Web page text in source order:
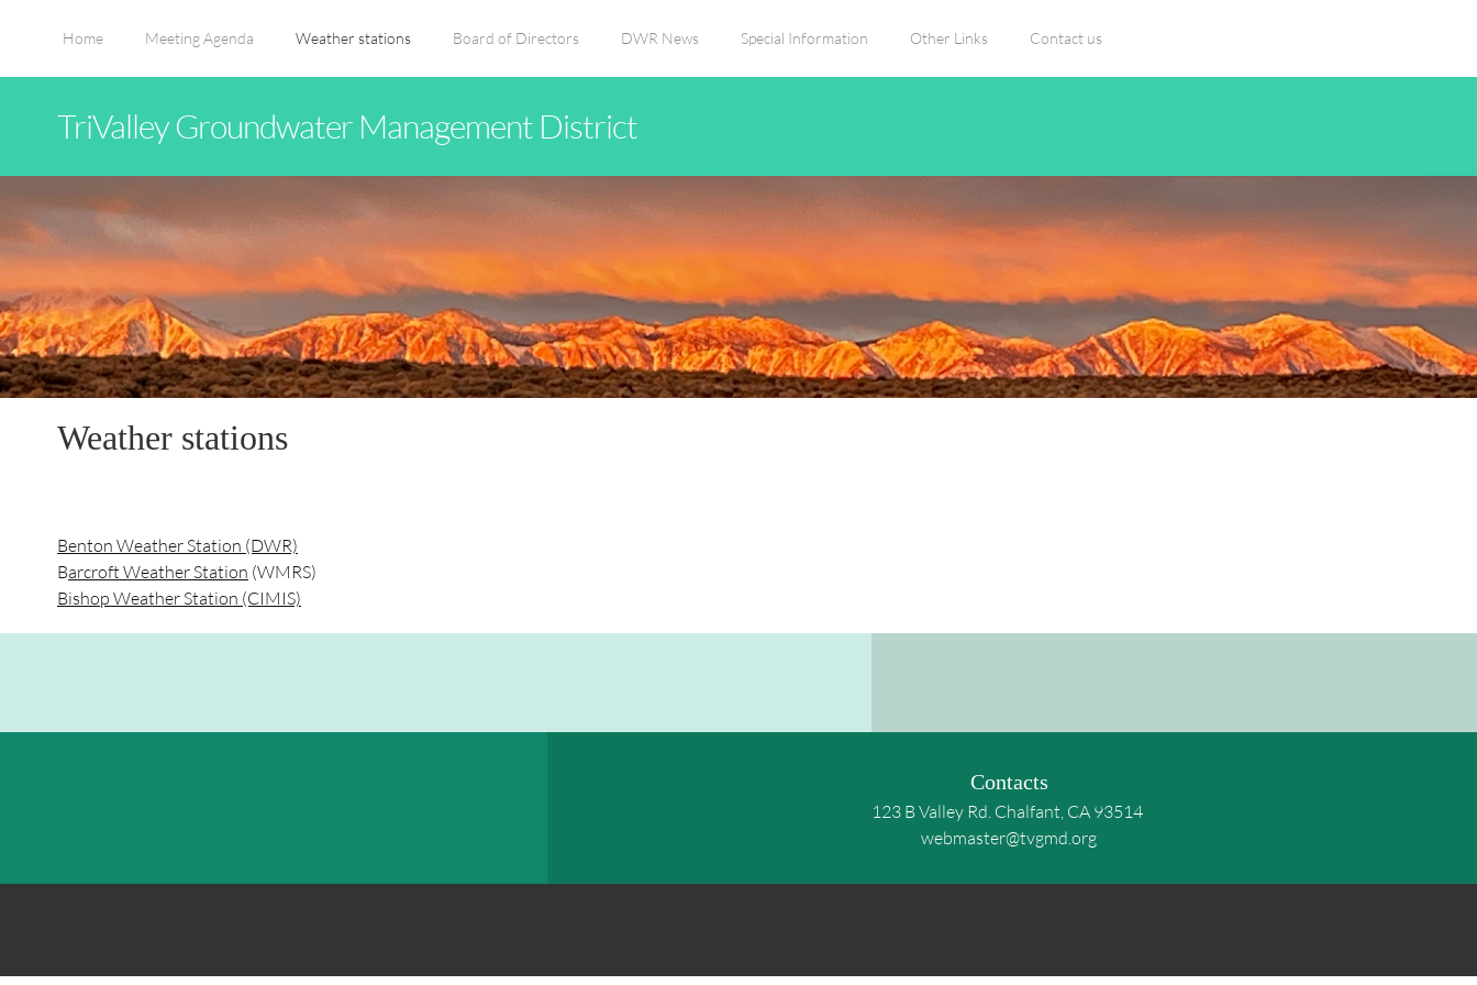
Home Meeting Agenda Weather stations Board of Directors DWR News Special Information Other Links Contact us
TriValley Groundwater Management District
Weather stations
Benton Weather Station (DWR)
Barcroft Weather Station (WMRS)
Bishop Weather Station (CIMIS)
Contacts
123 B Valley Rd. Chalfant, CA 93514
webmaster@tvgmd.org